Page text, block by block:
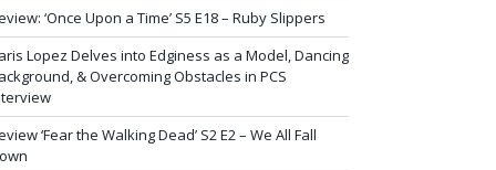
‘Once Upon a Time’ S5 E18 – Ruby Slippers
Lopez Delves into Edginess as a Model, Dancing
& Overcoming Obstacles in PCS
‘Fear the Walking Dead’ S2 E2 – We All Fall